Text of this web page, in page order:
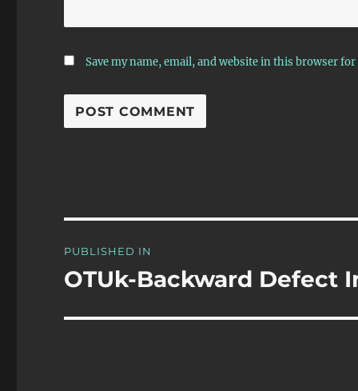
Save my name, email, and website in this browser
navigation
PUBLISHED IN
OTUk-Backward Defect